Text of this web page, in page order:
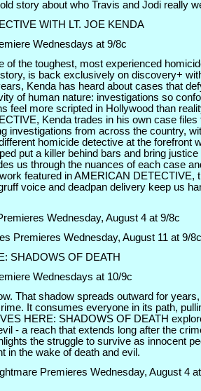
story about who Travis and Jodi really
WITH LT. JOE KENDA
Wednesdays at 9/8c
of the toughest, most experienced
is back exclusively on discovery+
Kenda has heard about cases that
of human nature: investigations so
feel more scripted in Hollywood than
Kenda trades in his own case files
investigations from across the country,
homicide detective at the forefront
put a killer behind bars and bring justice
us through the nuances of each case
featured in AMERICAN DETECTIVE,
voice and deadpan delivery keep us
Wednesday, August 4 at 9/8c
Premieres Wednesday, August 11 at 9/8c
SHADOWS OF DEATH
Wednesdays at 10/9c
That shadow spreads outward for
It consumes everyone in its path,
HERE: SHADOWS OF DEATH
- a reach that extends long after the
the struggle to survive as innocent
in the wake of death and evil.
Premieres Wednesday, August 4